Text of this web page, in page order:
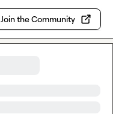
Join the Community